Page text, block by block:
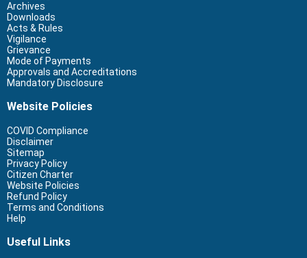
Archives
Downloads
Acts & Rules
Vigilance
Grievance
Mode of Payments
Approvals and Accreditations
Mandatory Disclosure
Website Policies
COVID Compliance
Disclaimer
Sitemap
Privacy Policy
Citizen Charter
Website Policies
Refund Policy
Terms and Conditions
Help
Useful Links